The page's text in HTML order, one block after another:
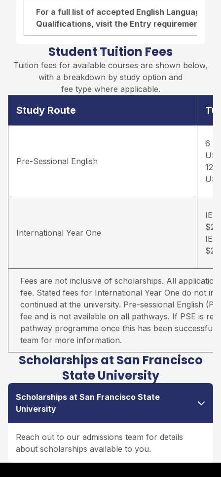
For a full list of accepted English Language
Qualifications, visit the Entry requirements
Student Tuition Fees
Tuition fees for available courses are shown below,
with a breakdown by study option and
fee type where applicable.
Study Route
Pre-Sessional English
6
12
International Year One
Fees are not inclusive of scholarships. All
fee. Stated fees for International Year One do not
continued at the university. Pre-sessional English
fee and is not available on all pathways. If PSE is
pathway programme once this has been
team for more information.
Scholarships at San Francisco
State University
Scholarships at San Francisco State
University
Reach out to our admissions team for details
about scholarships available to you.